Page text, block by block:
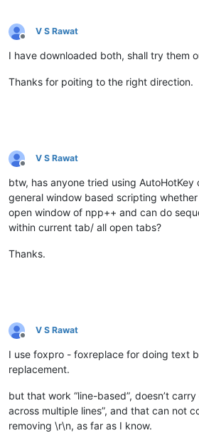
Offline
V S Rawat
I have downloaded both, shall try them
Thanks for poiting to the right direction.
Offline
V S Rawat
btw, has anyone tried using
general window based scripting
open window of npp++ and can do
within current tab/ all open tabs?
Thanks.
Offline
V S Rawat
I use foxpro - foxreplace for doing text
replacement.
but that work “line-based”, doesn’t
across multiple lines”, and that can not
removing \r\n, as far as I know.